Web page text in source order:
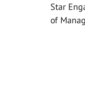
Star
of